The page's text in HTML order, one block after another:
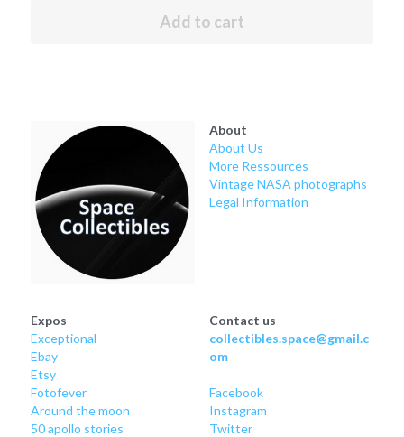
Add to cart
About
About Us
More Ressources
Vintage NASA photographs
Legal Information
Expos
Exceptional
Ebay
Etsy
Fotofever
Around the moon
50 apollo stories
Contact us
collectibles.space@gmail.c
om
Facebook
Instagram
Twitter
Around
Earth
Moon
Mars
Mercury
Saturn